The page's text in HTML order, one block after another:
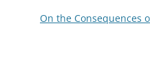
On the Consequences